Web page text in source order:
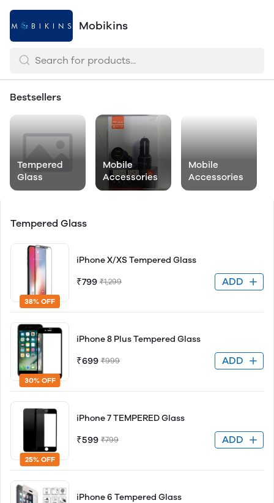
Mobikins
Bestsellers
Tempered
Glass
Mobile
Accessories
Mobile
Accessories
Tempered Glass
38% OFF
iPhone X/XS Tempered Glass
₹799 ₹1,299 ADD
30% OFF
iPhone 8 Plus Tempered Glass
₹699 ₹999 ADD
25% OFF
iPhone 7 TEMPERED Glass
₹599 ₹799 ADD
iPhone 6 Tempered Glass